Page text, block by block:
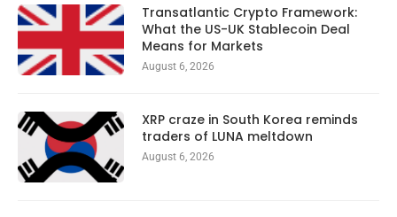
Transatlantic Crypto Framework:
What the US-UK Stablecoin Deal
Means for Markets
August 6, 2026
XRP craze in South Korea reminds
traders of LUNA meltdown
August 6, 2026